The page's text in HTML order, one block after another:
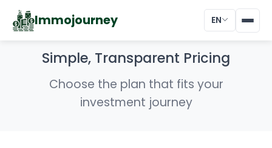
Immojourney EN
Simple, Transparent Pricing
Choose the plan that fits your
investment journey